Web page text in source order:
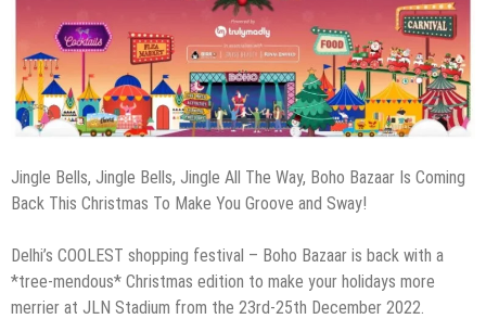
Jingle Bells, Jingle Bells, Jingle All The Way, Boho Bazaar Is Coming
Back This Christmas To Make You Groove and Sway!
Delhi’s COOLEST shopping festival – Boho Bazaar is back with a
*tree-mendous* Christmas edition to make your holidays more
merrier at JLN Stadium from the 23rd-25th December 2022.